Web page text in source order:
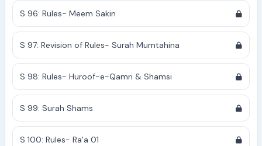
S 96: Rules- Meem Sakin
S 97: Revision of Rules- Surah Mumtahina
S 98: Rules- Huroof-e-Qamri & Shamsi
S 99: Surah Shams
S 100: Rules- Ra'a 01